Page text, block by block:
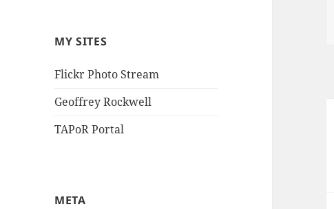
MY SITES
Flickr Photo Stream
Geoffrey Rockwell
TAPoR Portal
META